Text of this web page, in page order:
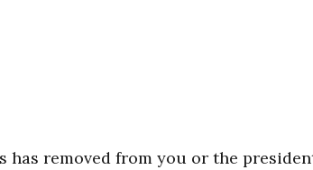
has removed from you or the